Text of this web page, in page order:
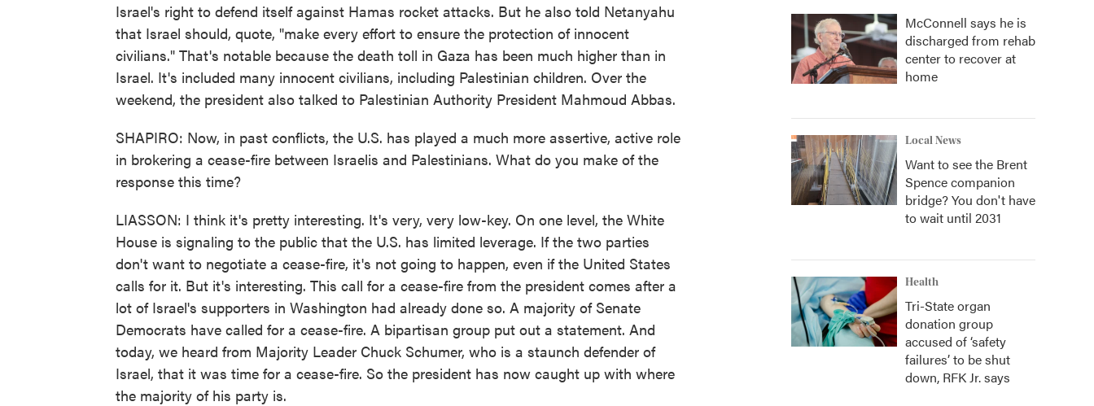
Israel's right to defend itself against Hamas rocket attacks. But he also told Netanyahu
that Israel should, quote, "make every effort to ensure the protection of innocent
civilians." That's notable because the death toll in Gaza has been much higher than in
Israel. It's included many innocent civilians, including Palestinian children. Over the
weekend, the president also talked to Palestinian Authority President Mahmoud Abbas.
SHAPIRO: Now, in past conflicts, the U.S. has played a much more assertive, active role
in brokering a cease-fire between Israelis and Palestinians. What do you make of the
response this time?
LIASSON: I think it's pretty interesting. It's very, very low-key. On one level, the White
House is signaling to the public that the U.S. has limited leverage. If the two parties
don't want to negotiate a cease-fire, it's not going to happen, even if the United States
calls for it. But it's interesting. This call for a cease-fire from the president comes after a
lot of Israel's supporters in Washington had already done so. A majority of Senate
Democrats have called for a cease-fire. A bipartisan group put out a statement. And
today, we heard from Majority Leader Chuck Schumer, who is a staunch defender of
Israel, that it was time for a cease-fire. So the president has now caught up with where
the majority of his party is.
McConnell says he is
discharged from rehab
center to recover at
home
Local News
Want to see the Brent
Spence companion
bridge? You don't have
to wait until 2031
Health
Tri-State organ
donation group
accused of ‘safety
failures’ to be shut
down, RFK Jr. says